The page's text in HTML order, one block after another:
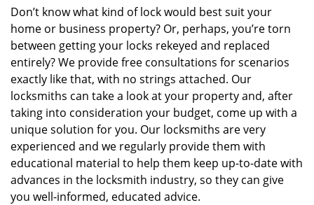
Don’t know what kind of lock would best suit your
home or business property? Or, perhaps, you’re torn
between getting your locks rekeyed and replaced
entirely? We provide free consultations for scenarios
exactly like that, with no strings attached. Our
locksmiths can take a look at your property and, after
taking into consideration your budget, come up with a
unique solution for you. Our locksmiths are very
experienced and we regularly provide them with
educational material to help them keep up-to-date with
advances in the locksmith industry, so they can give
you well-informed, educated advice.